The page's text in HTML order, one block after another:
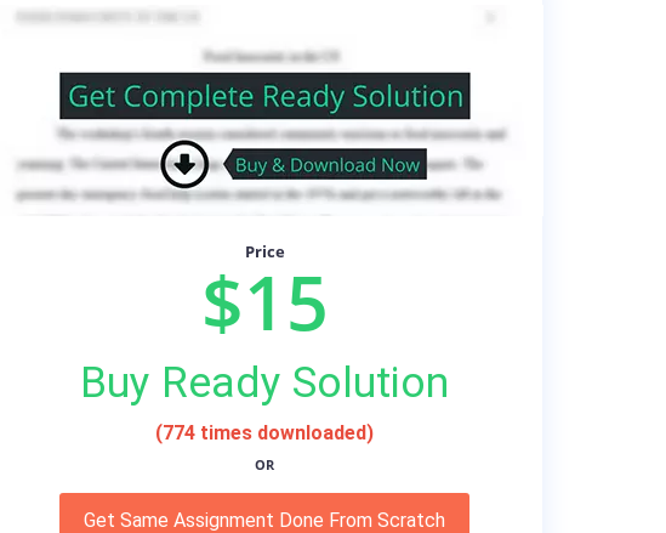
Price
$15
Buy Ready Solution
(774 times downloaded)
OR
Get Same Assignment Done From Scratch